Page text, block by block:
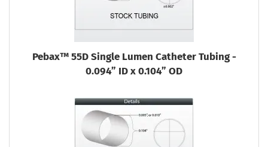
Pebax™ 55D Single Lumen Catheter Tubing -
0.094” ID x 0.104” OD